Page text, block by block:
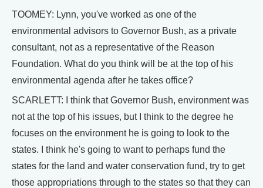
TOOMEY: Lynn, you've worked as one of the
environmental advisors to Governor Bush, as a private
consultant, not as a representative of the Reason
Foundation. What do you think will be at the top of his
environmental agenda after he takes office?
SCARLETT: I think that Governor Bush, environment was
not at the top of his issues, but I think to the degree he
focuses on the environment he is going to look to the
states. I think he's going to want to perhaps fund the
states for the land and water conservation fund, try to get
those appropriations through to the states so that they can